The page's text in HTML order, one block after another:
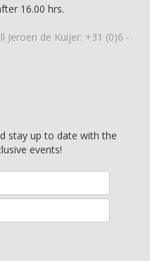
16.00 hrs.
Jeroen de Kuijer: +31 (0)6 -
stay up to date with the
events!